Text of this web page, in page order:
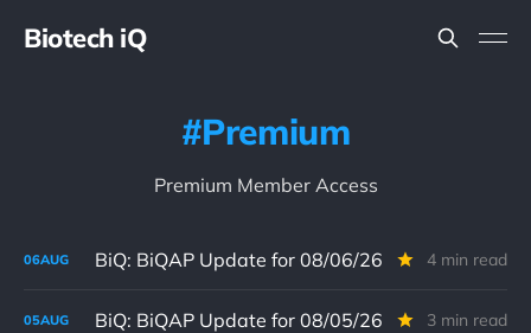
Biotech iQ
Premium
Premium Member Access
06AUG BiQ: BiQAP Update for 08/06/26 4 min read
05AUG BiQ: BiQAP Update for 08/05/26 3 min read